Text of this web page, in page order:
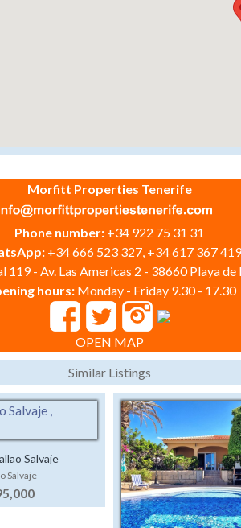
Morfitt Properties Tenerife
Phone number: +34 922 75 31 31
+34 666 523 327, +34 617 367 419
119 - Av. Las Americas 2 - 38660 Playa
hours: Monday - Friday 9.30 - 17.30
OPEN MAP
Similar Listings
Salvaje
Salvaje